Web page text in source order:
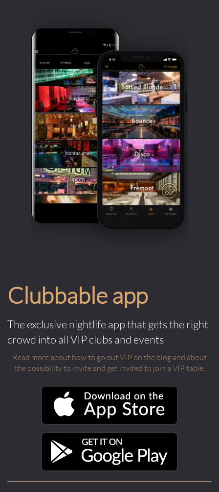
Clubbable app
The exclusive nightlife app that gets the right
crowd into all VIP clubs and events
Read more about how to go out VIP on the blog and about
the possibility to invite and get invited to join a VIP table.